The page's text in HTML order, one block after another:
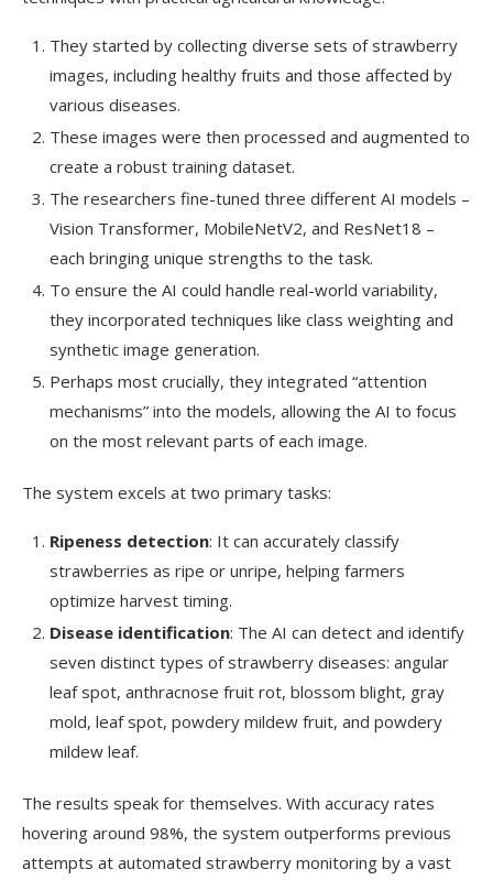
They started by collecting diverse sets of strawberry
images, including healthy fruits and those affected by
various diseases.
These images were then processed and augmented to
create a robust training dataset.
The researchers fine-tuned three different AI models –
Vision Transformer, MobileNetV2, and ResNet18 –
each bringing unique strengths to the task.
To ensure the AI could handle real-world variability,
they incorporated techniques like class weighting and
synthetic image generation.
Perhaps most crucially, they integrated “attention
mechanisms” into the models, allowing the AI to focus
on the most relevant parts of each image.
The system excels at two primary tasks:
Ripeness detection: It can accurately classify
strawberries as ripe or unripe, helping farmers
optimize harvest timing.
Disease identification: The AI can detect and identify
seven distinct types of strawberry diseases: angular
leaf spot, anthracnose fruit rot, blossom blight, gray
mold, leaf spot, powdery mildew fruit, and powdery
mildew leaf.
The results speak for themselves. With accuracy rates
hovering around 98%, the system outperforms previous
attempts at automated strawberry monitoring by a vast